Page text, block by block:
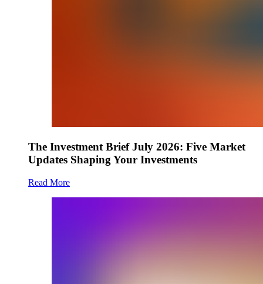
The Investment Brief July 2026: Five Market
Updates Shaping Your Investments
Read More